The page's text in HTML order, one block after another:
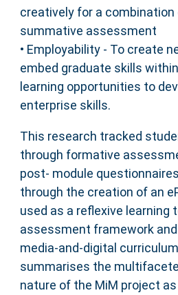
creatively for a
summative assessment
• Employability - To create
embed graduate skills
learning opportunities to
enterprise skills.
This research tracked
through formative
post- module
through the creation of an
used as a reflexive learning
assessment framework
media-and-digital
summarises the
nature of the MiM project